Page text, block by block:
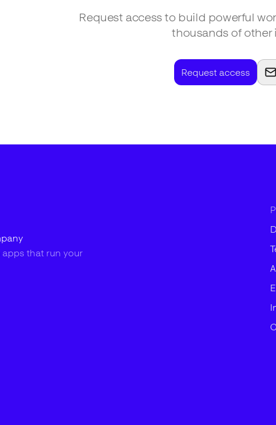
Request access to build powerful
thousands of other
Request access
that run your